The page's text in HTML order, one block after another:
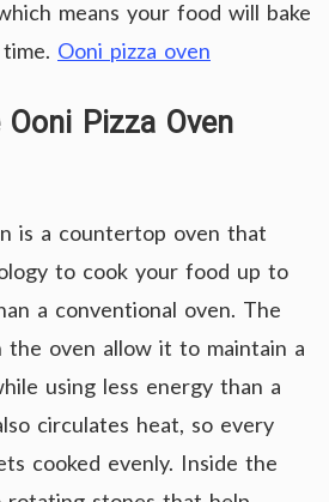
means your food will bake
Ooni pizza oven
Pizza Oven
is a countertop oven that
to cook your food up to
a conventional oven. The
the oven allow it to maintain a
using less energy than a
circulates heat, so every
cooked evenly. Inside the